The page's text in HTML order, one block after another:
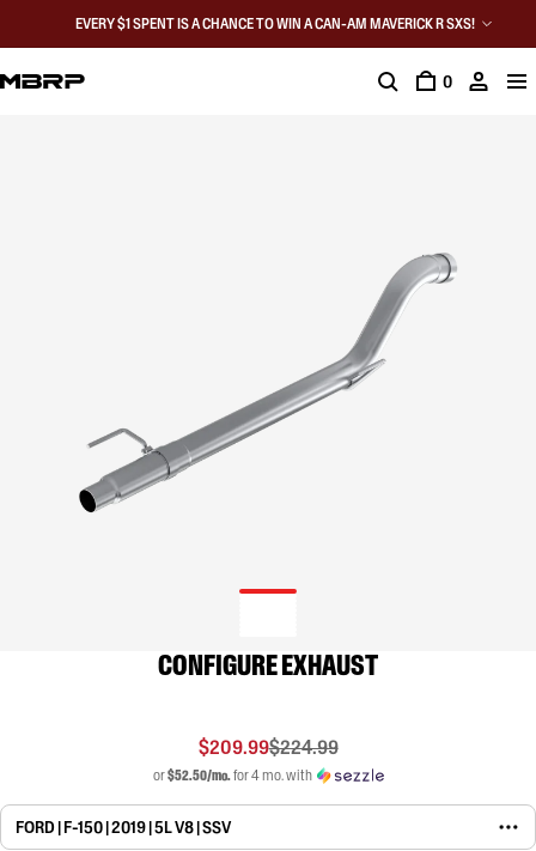
EVERY $1 SPENT IS A CHANCE TO WIN A CAN-AM MAVERICK R SXS!
0
CONFIGURE EXHAUST
$209.99$224.99
or$52.50/mo.for 4 mo. with
FORD | F-150 | 2019 | 5L V8 | SSV